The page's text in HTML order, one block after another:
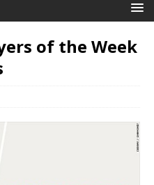
of the Week